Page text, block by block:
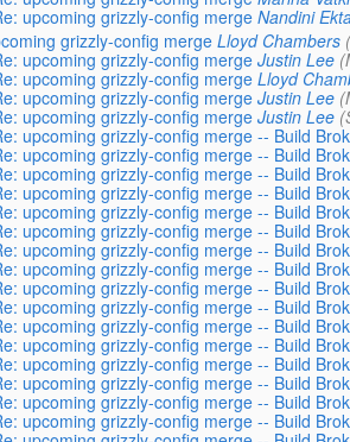
upcoming grizzly-config merge Nandini
grizzly-config merge Lloyd Chambers
upcoming grizzly-config merge Justin Lee
upcoming grizzly-config merge Lloyd
upcoming grizzly-config merge Justin Lee
upcoming grizzly-config merge Justin Lee
upcoming grizzly-config merge -- Build
upcoming grizzly-config merge -- Build
upcoming grizzly-config merge -- Build
upcoming grizzly-config merge -- Build
upcoming grizzly-config merge -- Build
upcoming grizzly-config merge -- Build
upcoming grizzly-config merge -- Build
upcoming grizzly-config merge -- Build
upcoming grizzly-config merge -- Build
upcoming grizzly-config merge -- Build
upcoming grizzly-config merge -- Build
upcoming grizzly-config merge -- Build
upcoming grizzly-config merge -- Build
upcoming grizzly-config merge -- Build
upcoming grizzly-config merge -- Build
upcoming grizzly-config merge -- Build